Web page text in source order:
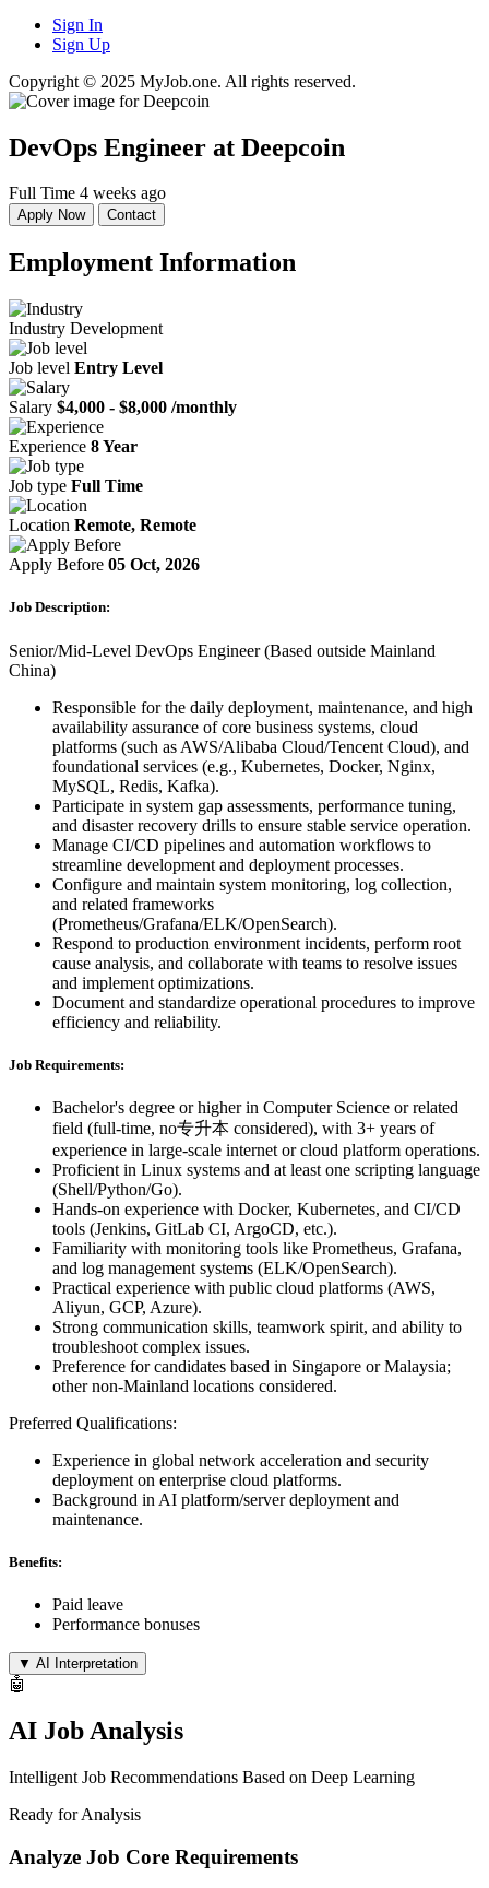
Sign In
Sign Up
Copyright © 2025 MyJob.one. All rights reserved.
DevOps Engineer at Deepcoin
Full Time 4 weeks ago
Apply Now Contact
Employment Information
Industry Development
Job level Entry Level
Salary $4,000 - $8,000 /monthly
Experience 8 Year
Job type Full Time
Location Remote, Remote
Apply Before 05 Oct, 2026
Job Description:
Senior/Mid-Level DevOps Engineer (Based outside Mainland
China)
Responsible for the daily deployment, maintenance, and high
availability assurance of core business systems, cloud
platforms (such as AWS/Alibaba Cloud/Tencent Cloud), and
foundational services (e.g., Kubernetes, Docker, Nginx,
MySQL, Redis, Kafka).
Participate in system gap assessments, performance tuning,
and disaster recovery drills to ensure stable service operation.
Manage CI/CD pipelines and automation workflows to
streamline development and deployment processes.
Configure and maintain system monitoring, log collection,
and related frameworks
(Prometheus/Grafana/ELK/OpenSearch).
Respond to production environment incidents, perform root
cause analysis, and collaborate with teams to resolve issues
and implement optimizations.
Document and standardize operational procedures to improve
efficiency and reliability.
Job Requirements:
Bachelor's degree or higher in Computer Science or related
field (full-time, no专升本 considered), with 3+ years of
experience in large-scale internet or cloud platform operations.
Proficient in Linux systems and at least one scripting language
(Shell/Python/Go).
Hands-on experience with Docker, Kubernetes, and CI/CD
tools (Jenkins, GitLab CI, ArgoCD, etc.).
Familiarity with monitoring tools like Prometheus, Grafana,
and log management systems (ELK/OpenSearch).
Practical experience with public cloud platforms (AWS,
Aliyun, GCP, Azure).
Strong communication skills, teamwork spirit, and ability to
troubleshoot complex issues.
Preference for candidates based in Singapore or Malaysia;
other non-Mainland locations considered.
Preferred Qualifications:
Experience in global network acceleration and security
deployment on enterprise cloud platforms.
Background in AI platform/server deployment and
maintenance.
Benefits:
Paid leave
Performance bonuses
▼ AI Interpretation
🤖
AI Job Analysis
Intelligent Job Recommendations Based on Deep Learning
Ready for Analysis
Analyze Job Core Requirements